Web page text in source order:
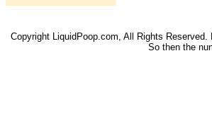
Copyright LiquidPoop.com, All Rights
So then the